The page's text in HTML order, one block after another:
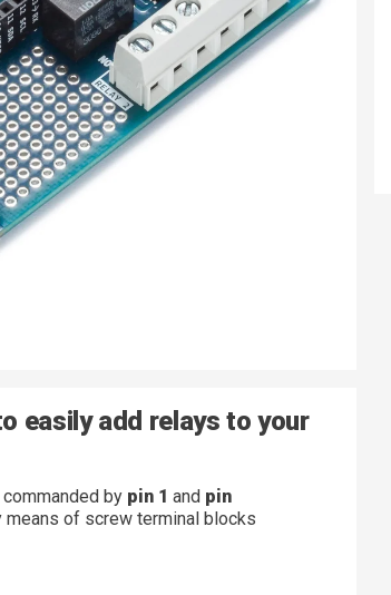
easily add relays to your
commanded by pin 1 and pin
of screw terminal blocks